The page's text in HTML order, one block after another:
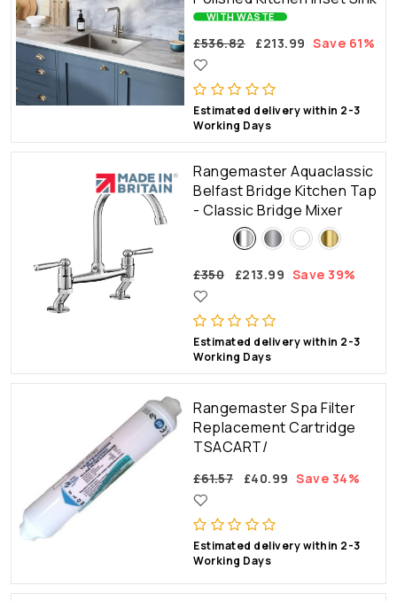
WITH WASTE
£536.82 £213.99 Save 61%
Estimated delivery within 2-3
Working Days
Rangemaster Aquaclassic
Belfast Bridge Kitchen Tap
- Classic Bridge Mixer
£350 £213.99 Save 39%
Estimated delivery within 2-3
Working Days
Rangemaster Spa Filter
Replacement Cartridge
TSACART/
£61.57 £40.99 Save 34%
Estimated delivery within 2-3
Working Days